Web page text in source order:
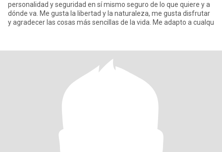
personalidad y seguridad en sí mismo seguro de lo que quiere y a
dónde va. Me gusta la libertad y la naturaleza, me gusta disfrutar
y agradecer las cosas más sencillas de la vida. Me adapto a cualqu